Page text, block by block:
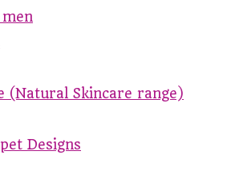
(Natural Skincare range)
Designs